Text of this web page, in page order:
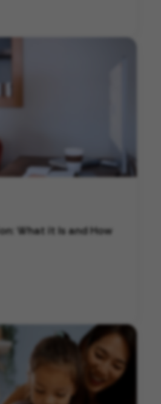
What it Is and How